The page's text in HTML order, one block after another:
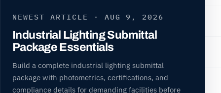
NEWEST ARTICLE · AUG 9, 2026
Industrial Lighting Submittal
Package Essentials
Build a complete industrial lighting submittal
package with photometrics, certifications, and
compliance details for demanding facilities before